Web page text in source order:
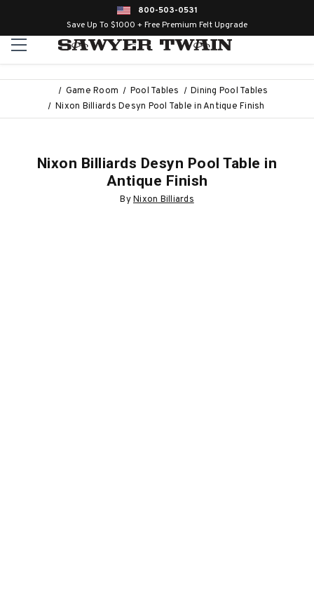
800-503-0531
Save Up To $1000 + Free Premium Felt Upgrade
Game Room Pool Tables
Dining Pool Tables
Nixon Billiards Desyn Pool Table in Antique Finish
Nixon Billiards Desyn Pool Table in
Antique Finish
ByNixon Billiards